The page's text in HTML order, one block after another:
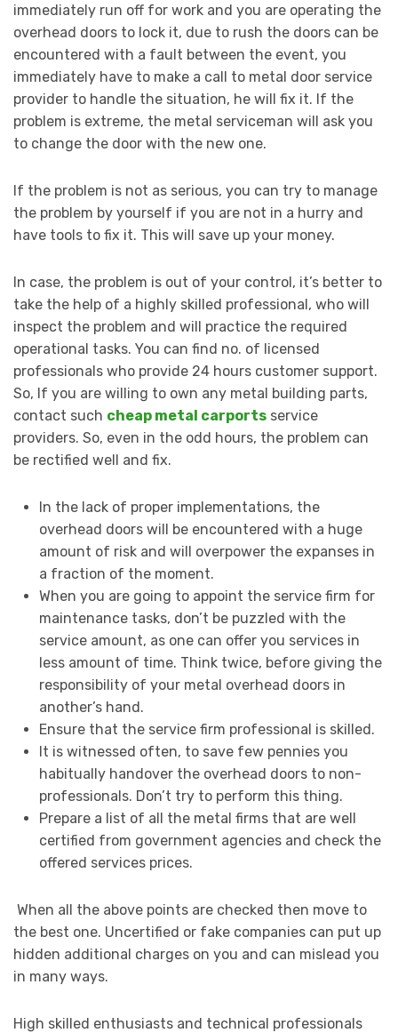
immediately run off for work and you are operating the
overhead doors to lock it, due to rush the doors can be
encountered with a fault between the event, you
immediately have to make a call to metal door service
provider to handle the situation, he will fix it. If the
problem is extreme, the metal serviceman will ask you
to change the door with the new one.
If the problem is not as serious, you can try to manage
the problem by yourself if you are not in a hurry and
have tools to fix it. This will save up your money.
In case, the problem is out of your control, it’s better to
take the help of a highly skilled professional, who will
inspect the problem and will practice the required
operational tasks. You can find no. of licensed
professionals who provide 24 hours customer support.
So, If you are willing to own any metal building parts,
contact such cheap metal carports service
providers. So, even in the odd hours, the problem can
be rectified well and fix.
In the lack of proper implementations, the
overhead doors will be encountered with a huge
amount of risk and will overpower the expanses in
a fraction of the moment.
When you are going to appoint the service firm for
maintenance tasks, don’t be puzzled with the
service amount, as one can offer you services in
less amount of time. Think twice, before giving the
responsibility of your metal overhead doors in
another’s hand.
Ensure that the service firm professional is skilled.
It is witnessed often, to save few pennies you
habitually handover the overhead doors to non-
professionals. Don’t try to perform this thing.
Prepare a list of all the metal firms that are well
certified from government agencies and check the
offered services prices.
When all the above points are checked then move to
the best one. Uncertified or fake companies can put up
hidden additional charges on you and can mislead you
in many ways.
High skilled enthusiasts and technical professionals